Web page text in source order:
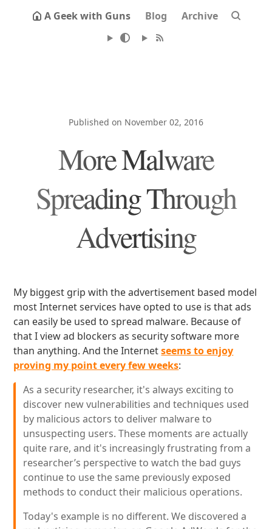
A Geek with Guns Blog Archive
Published on November 02, 2016
More Malware
Spreading Through
Advertising
My biggest grip with the advertisement based model
most Internet services have opted to use is that ads
can easily be used to spread malware. Because of
that I view ad blockers as security software more
than anything. And the Internetseems to enjoy
proving my point every few weeks:
As a security researcher, it's always exciting to
discover new vulnerabilities and techniques used
by malicious actors to deliver malware to
unsuspecting users. These moments are actually
quite rare, and it's increasingly frustrating from a
researcher’s perspective to watch the bad guys
continue to use the same previously exposed
methods to conduct their malicious operations.
Today's example is no different. We discovered a